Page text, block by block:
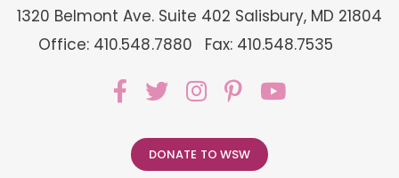
1320 Belmont Ave. Suite 402 Salisbury, MD 21804
Office: 410.548.7880
Fax: 410.548.7535
DONATE TO WSW